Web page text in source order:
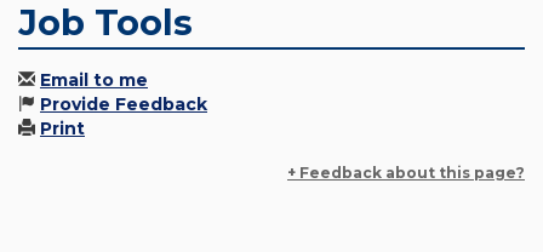
Job Tools
Email to me
Provide Feedback
Print
+ Feedback about this page?